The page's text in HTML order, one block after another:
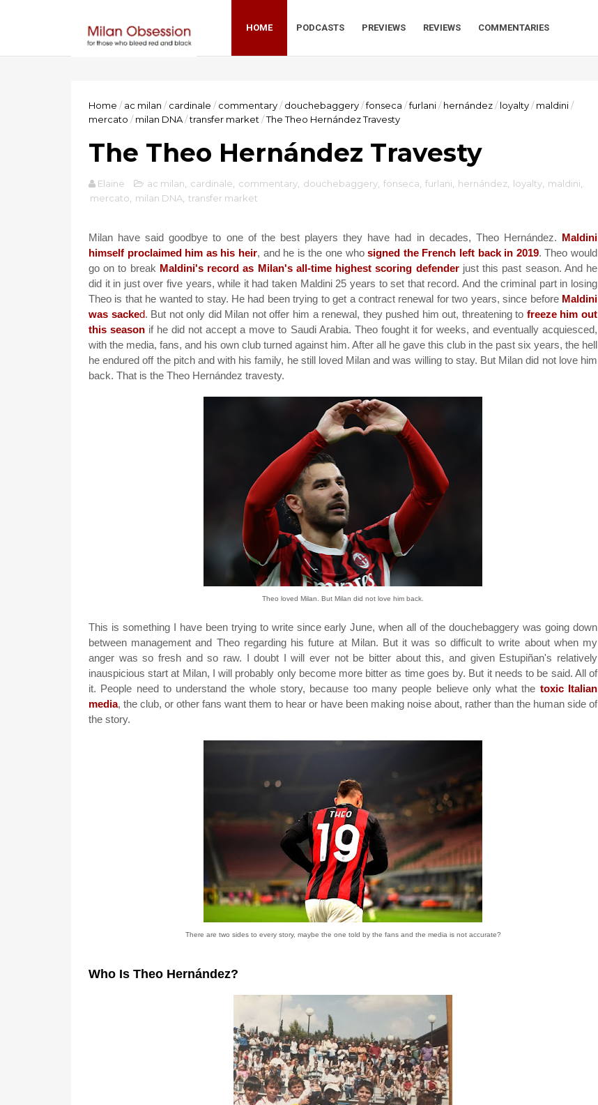
HOME PODCASTS PREVIEWS REVIEWS COMMENTARIES
Home / ac milan / cardinale / commentary/ douchebaggery/fonseca /furlani/ hernández/ loyalty/ maldini/
mercato / milan DNA/transfer market /The Theo Hernández Travesty
The Theo Hernández Travesty
Elaine ac milan cardinale commentary douchebaggery fonseca furlani hernández loyalty maldini
mercato
milan DNA transfer market
Milan have said goodbye to one of the best players they have had in decades, Theo Hernández. Maldini
himself proclaimed him as his heir, and he is the one whosigned the French left back in 2019. Theo would
go on to break Maldini's record as Milan's all-time highest scoring defenderjust this past season. And he
did it in just over five years, while it had taken Maldini 25 years to set that record. And the criminal part in losing
Theo is that he wanted to stay. He had been trying to get a contract renewal for two years, since before Maldini
was sacked. But not only did Milan not offer him a renewal, they pushed him out, threatening to freeze him out
this season if he did not accept a move to Saudi Arabia. Theo fought it for weeks, and eventually acquiesced,
with the media, fans, and his own club turned against him. After all he gave this club in the past six years, the hell
he endured off the pitch and with his family, he still loved Milan and was willing to stay. But Milan did not love him
back. That is the Theo Hernández travesty.
Theo loved Milan. But Milan did not love him back.
This is something I have been trying to write since early June, when all of the douchebaggery was going down
between management and Theo regarding his future at Milan. But it was so difficult to write about when my
anger was so fresh and so raw. I doubt I will ever not be bitter about this, and given Estupiñan's relatively
inauspicious start at Milan, I will probably only become more bitter as time goes by. But it needs to be said. All of
it. People need to understand the whole story, because too many people believe only what the toxic Italian
media, the club, or other fans want them to hear or have been making noise about, rather than the human side of
the story.
There are two sides to every story, maybe the one told by the fans and the media is not accurate?
Who Is Theo Hernández?